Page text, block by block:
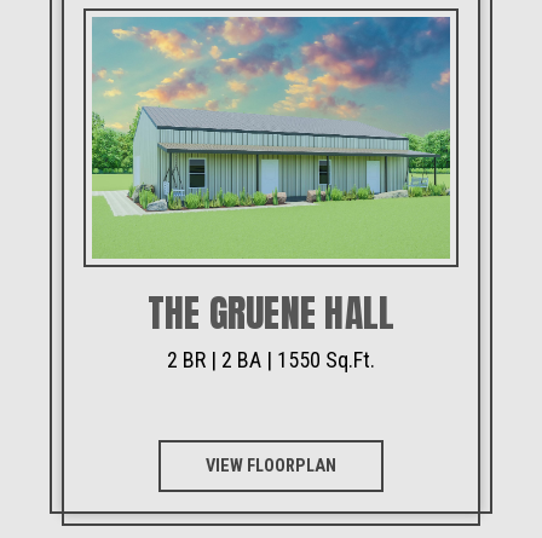
THE GRUENE HALL
2 BR | 2 BA | 1550 Sq.Ft.
VIEW FLOORPLAN